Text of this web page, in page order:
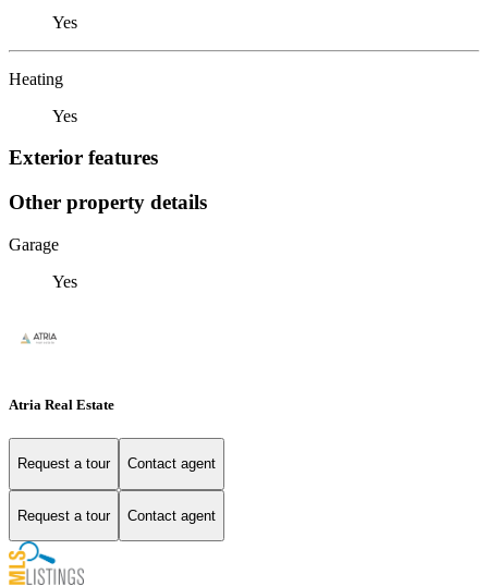
Yes
Heating
Yes
Exterior features
Other property details
Garage
Yes
Atria Real Estate
Request a tour Contact agent
Request a tour Contact agent